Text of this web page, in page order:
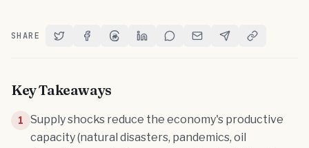
SHARE Share on Twitter
Share on Facebook
Share on Threads
Share on LinkedIn
Share on Reddit
Share via Email
Share on Telegram
Copy Link
Key Takeaways
1
Supply shocks reduce the economy's productive
capacity (natural disasters, pandemics, oil